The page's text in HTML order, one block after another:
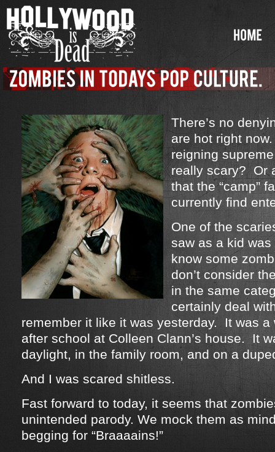
There’s no
are hot right
reigning
really scary? Or
that the “camp”
currently find
One of the
saw as a kid was
know some
don’t consider
in the same
certainly deal
remember it like it was yesterday. It was a
after school at Colleen Clann’s house. It
daylight, in the family room, and on a
And I was scared shitless.
Fast forward to today, it seems that
unintended parody. We mock them as
begging for “Braaaains!”